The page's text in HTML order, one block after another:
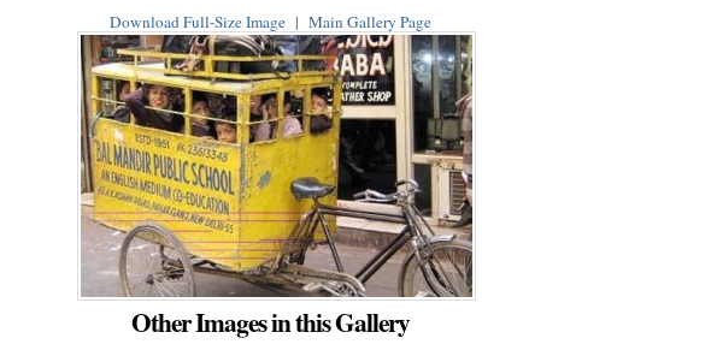
Download Full-Size Image| Main Gallery Page
Other Images in this Gallery